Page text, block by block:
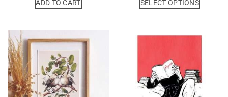
ADD TO CART SELECT OPTIONS